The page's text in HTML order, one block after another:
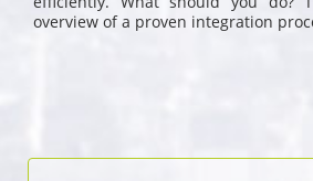
overview of a proven integration